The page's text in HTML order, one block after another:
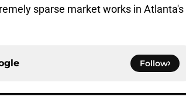
sparse market works in Atlanta's
Follow